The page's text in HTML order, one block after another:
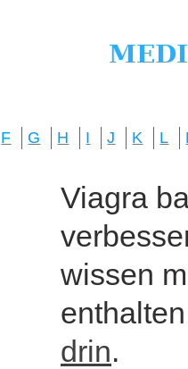
F G H I J K L
Viagra
wissen
drin.